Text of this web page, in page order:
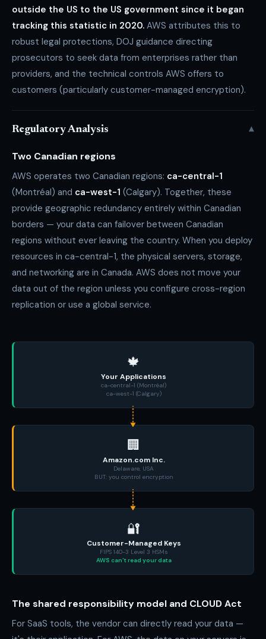
outside the US to the US government since it began
tracking this statistic in 2020. AWS attributes this to
robust legal protections, DOJ guidance directing
prosecutors to seek data from enterprises rather than
providers, and the technical controls AWS offers to
customers (particularly customer-managed encryption).
Regulatory Analysis ▾
Two Canadian regions
AWS operates two Canadian regions: ca-central-1
(Montréal) and ca-west-1 (Calgary). Together, these
provide geographic redundancy entirely within Canadian
borders — your data can failover between Canadian
regions without ever leaving the country. When you deploy
resources in ca-central-1, the physical servers, storage,
and networking are in Canada. AWS does not move your
data out of the region unless you configure cross-region
replication or use a global service.
🍁
Your Applications
ca-central-1 (Montréal)
ca-west-1 (Calgary)
🏢
Amazon.com Inc.
Delaware, USA
BUT: you control encryption
🔐
Customer-Managed Keys
FIPS 140-3 Level 3 HSMs
AWS can't read your data
The shared responsibility model and CLOUD Act
For SaaS tools, the vendor can directly read your data —